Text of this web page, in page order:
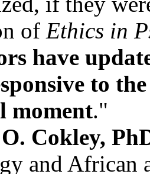
of Ethics in
have
to
moment."
Cokley,
and African